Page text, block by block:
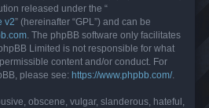
released under the “
v2” (hereinafter “GPL”) and can be
. The phpBB software only facilitates
Limited is not responsible for what
content and/or conduct. For
please see: https://www.phpbb.com/.
obscene, vulgar, slanderous, hateful,